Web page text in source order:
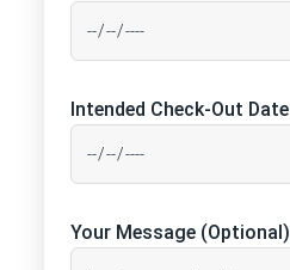
Intended Check-Out Date
Your Message (Optional)